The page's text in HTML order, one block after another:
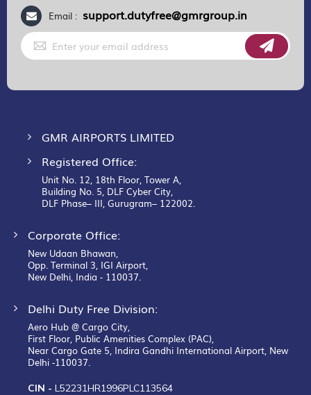
Email : support.dutyfree@gmrgroup.in
Sign
Up
for
GMR AIRPORTS LIMITED
Registered Office:
Unit No. 12, 18th Floor, Tower A,
Building No. 5, DLF Cyber City,
DLF Phase– III, Gurugram– 122002.
Corporate Office:
New Udaan Bhawan,
Opp. Terminal 3, IGI Airport,
New Delhi, India - 110037.
Delhi Duty Free Division:
Aero Hub @ Cargo City,
First Floor, Public Amenities Complex (PAC),
Near Cargo Gate 5, Indira Gandhi International Airport, New
Delhi -110037.
CIN - L52231HR1996PLC113564